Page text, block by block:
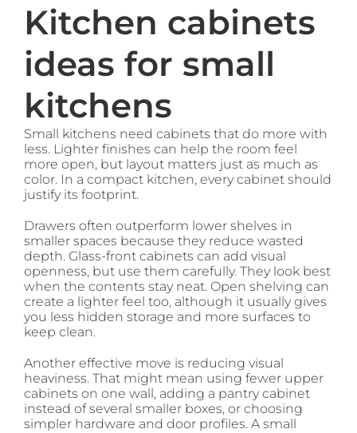
Kitchen cabinets
ideas for small
kitchens
Small kitchens need cabinets that do more with
less. Lighter finishes can help the room feel
more open, but layout matters just as much as
color. In a compact kitchen, every cabinet should
justify its footprint.
Drawers often outperform lower shelves in
smaller spaces because they reduce wasted
depth. Glass-front cabinets can add visual
openness, but use them carefully. They look best
when the contents stay neat. Open shelving can
create a lighter feel too, although it usually gives
you less hidden storage and more surfaces to
keep clean.
Another effective move is reducing visual
heaviness. That might mean using fewer upper
cabinets on one wall, adding a pantry cabinet
instead of several smaller boxes, or choosing
simpler hardware and door profiles. A small